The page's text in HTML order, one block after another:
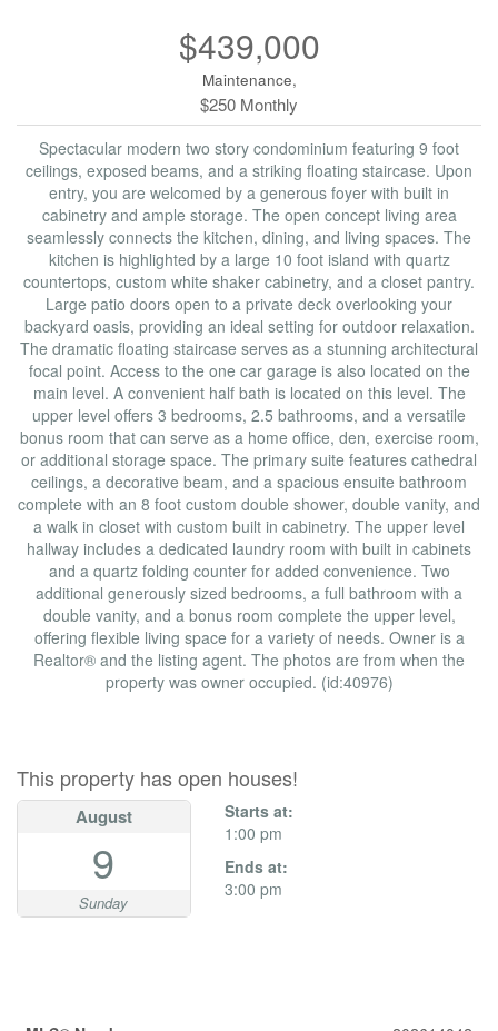
$439,000
Maintenance,
$250 Monthly
Spectacular modern two story condominium featuring 9 foot
ceilings, exposed beams, and a striking floating staircase. Upon
entry, you are welcomed by a generous foyer with built in
cabinetry and ample storage. The open concept living area
seamlessly connects the kitchen, dining, and living spaces. The
kitchen is highlighted by a large 10 foot island with quartz
countertops, custom white shaker cabinetry, and a closet pantry.
Large patio doors open to a private deck overlooking your
backyard oasis, providing an ideal setting for outdoor relaxation.
The dramatic floating staircase serves as a stunning architectural
focal point. Access to the one car garage is also located on the
main level. A convenient half bath is located on this level. The
upper level offers 3 bedrooms, 2.5 bathrooms, and a versatile
bonus room that can serve as a home office, den, exercise room,
or additional storage space. The primary suite features cathedral
ceilings, a decorative beam, and a spacious ensuite bathroom
complete with an 8 foot custom double shower, double vanity, and
a walk in closet with custom built in cabinetry. The upper level
hallway includes a dedicated laundry room with built in cabinets
and a quartz folding counter for added convenience. Two
additional generously sized bedrooms, a full bathroom with a
double vanity, and a bonus room complete the upper level,
offering flexible living space for a variety of needs. Owner is a
Realtor® and the listing agent. The photos are from when the
property was owner occupied. (id:40976)
This property has open houses!
August
9
Sunday
Starts at:
1:00 pm
Ends at:
3:00 pm